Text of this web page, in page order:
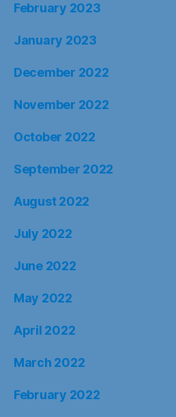
February 2023
January 2023
December 2022
November 2022
October 2022
September 2022
August 2022
July 2022
June 2022
May 2022
April 2022
March 2022
February 2022